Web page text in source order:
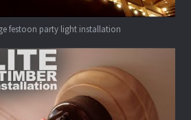
festoon party light installation